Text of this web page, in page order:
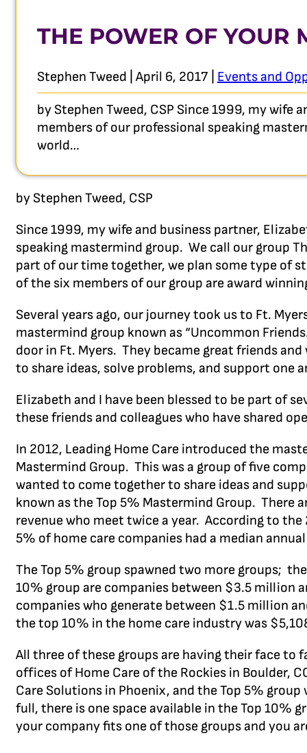
THE POWER OF YOUR
Stephen Tweed | April 6, 2017 | Events and
by Stephen Tweed, CSP Since 1999, my
members of our professional speaking
world…
by Stephen Tweed, CSP
Since 1999, my wife and business partner,
speaking mastermind group. We call our group
part of our time together, we plan some type of
of the six members of our group are award
Several years ago, our journey took us to Ft.
mastermind group known as “Uncommon
door in Ft. Myers. They became great friends
to share ideas, solve problems, and support one
Elizabeth and I have been blessed to be part of
these friends and colleagues who have shared
In 2012, Leading Home Care introduced the
Mastermind Group. This was a group of five
wanted to come together to share ideas and
known as the Top 5% Mastermind Group. There
revenue who meet twice a year. According to
5% of home care companies had a median
The Top 5% group spawned two more groups;
10% group are companies between $3.5 million
companies who generate between $1.5 million
the top 10% in the home care industry was
All three of these groups are having their face
offices of Home Care of the Rockies in Boulder,
Care Solutions in Phoenix, and the Top 5%
full, there is one space available in the Top 10%
your company fits one of those groups and you